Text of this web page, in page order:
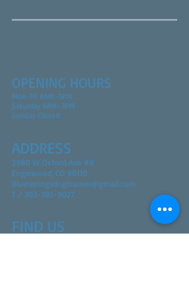
OPENING HOURS
Mon-Fri 8AM–5PM
Saturday 9AM–3PM
Sunday Closed
ADDRESS
2980 W Oxford Ave #B
Englewood, CO 80110
Bluespringsdogtrainer@gmail.com
T / 303-781-9027
FIND​ US